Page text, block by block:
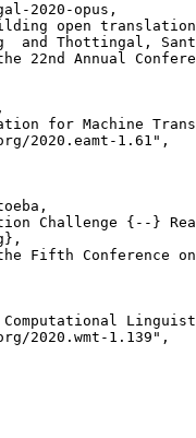
2020-opus,
open
and Thottingal,
22nd Annual
for Machine
2020.eamt-1.61",
Challenge {--}
Fifth Conference
2020.wmt-1.139",